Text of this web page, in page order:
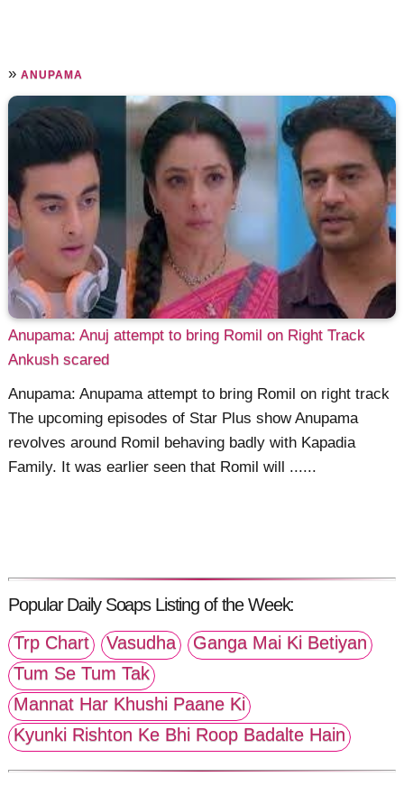
»ANUPAMA
Anupama: Anuj attempt to bring Romil on Right Track
Ankush scared
Anupama: Anupama attempt to bring Romil on right track
The upcoming episodes of Star Plus show Anupama
revolves around Romil behaving badly with Kapadia
Family. It was earlier seen that Romil will ......
Popular Daily Soaps Listing of the Week:
Trp Chart
Vasudha
Ganga Mai Ki Betiyan
Tum Se Tum Tak
Mannat Har Khushi Paane Ki
Kyunki Rishton Ke Bhi Roop Badalte Hain